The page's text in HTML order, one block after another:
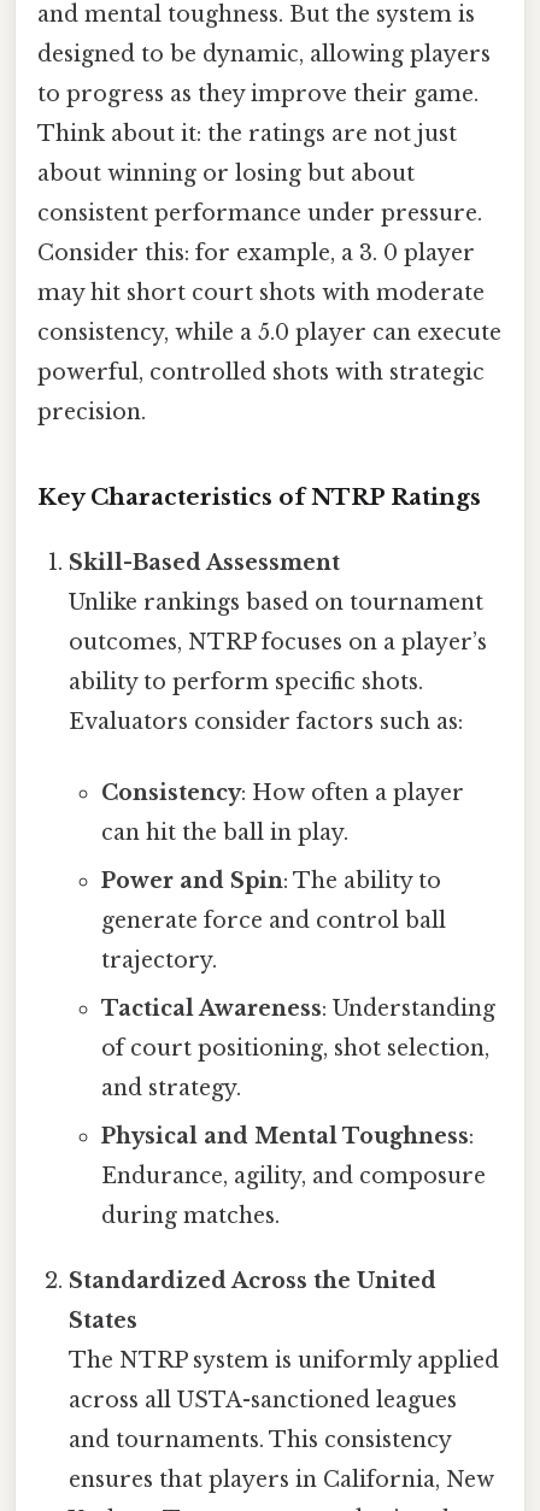
and mental toughness. But the system is
designed to be dynamic, allowing players
to progress as they improve their game.
Think about it: the ratings are not just
about winning or losing but about
consistent performance under pressure.
Consider this: for example, a 3. 0 player
may hit short court shots with moderate
consistency, while a 5.0 player can execute
powerful, controlled shots with strategic
precision.
Key Characteristics of NTRP Ratings
Skill-Based Assessment
Unlike rankings based on tournament
outcomes, NTRP focuses on a player’s
ability to perform specific shots.
Evaluators consider factors such as:
Consistency: How often a player
can hit the ball in play.
Power and Spin: The ability to
generate force and control ball
trajectory.
Tactical Awareness: Understanding
of court positioning, shot selection,
and strategy.
Physical and Mental Toughness:
Endurance, agility, and composure
during matches.
Standardized Across the United
States
The NTRP system is uniformly applied
across all USTA-sanctioned leagues
and tournaments. This consistency
ensures that players in California, New